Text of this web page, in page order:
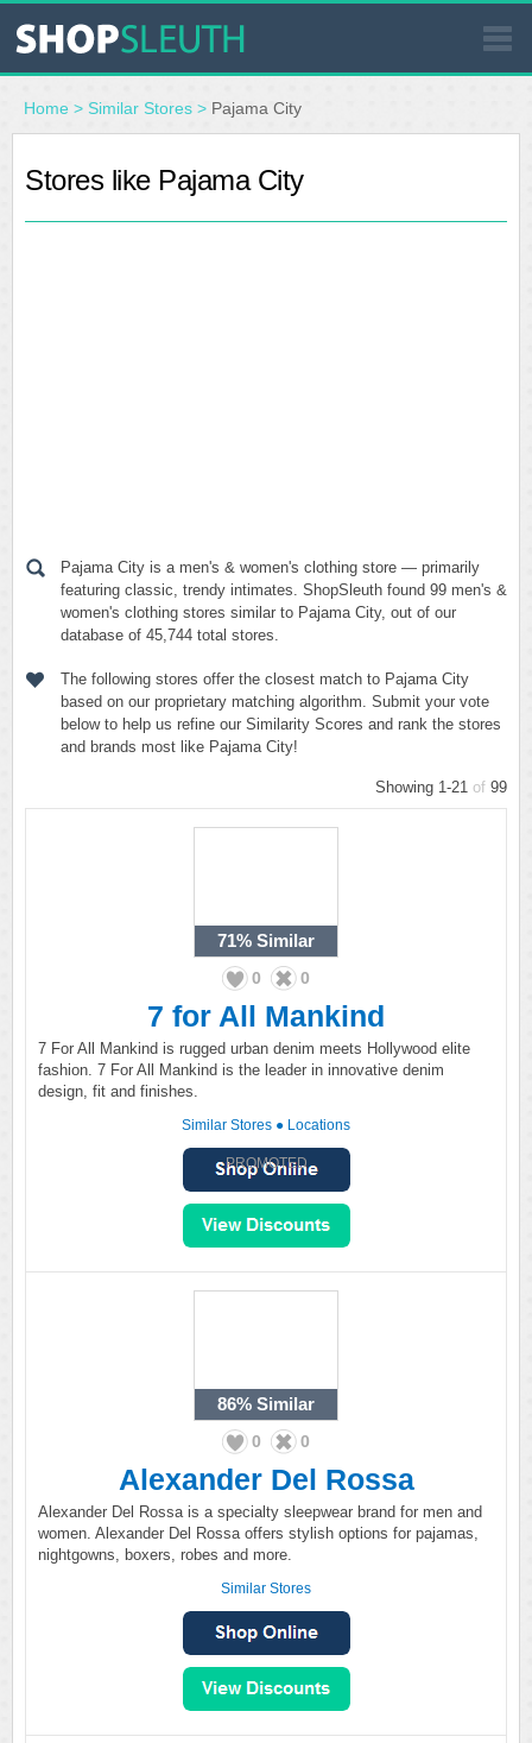
SIMILAR STORES
WHERE TO BUY
Home > Similar Stores > Pajama City
Stores like Pajama City
Pajama City is a men's & women's clothing store — primarily
featuring classic, trendy intimates. ShopSleuth found 99 men's &
women's clothing stores similar to Pajama City, out of our
database of 45,744 total stores.
The following stores offer the closest match to Pajama City
based on our proprietary matching algorithm. Submit your vote
below to help us refine our Similarity Scores and rank the stores
and brands most like Pajama City!
Showing 1-21 of 99
71% Similar
0 0
7 for All Mankind
7 For All Mankind is rugged urban denim meets Hollywood elite
fashion. 7 For All Mankind is the leader in innovative denim
design, fit and finishes.
Similar Stores ● Locations
PROMOTED
86% Similar
0 0
Alexander Del Rossa
Alexander Del Rossa is a specialty sleepwear brand for men and
women. Alexander Del Rossa offers stylish options for pajamas,
nightgowns, boxers, robes and more.
Similar Stores